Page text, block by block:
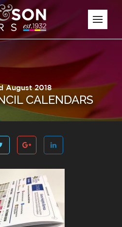
August 2018
CALENDARS